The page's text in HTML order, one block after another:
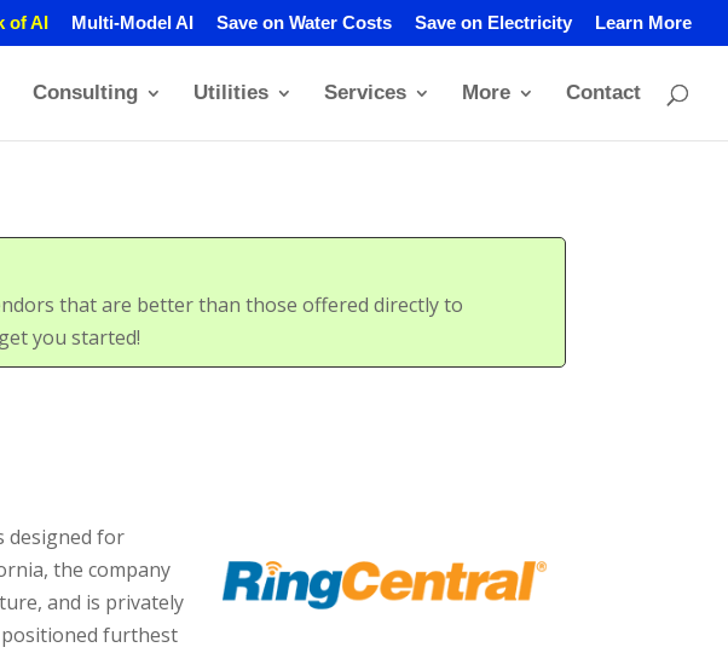
of AI Multi-Model AI Save on Water Costs Save on Electricity Learn More
Consulting Utilities Services More Contact
that are better than those offered directly to
you started!
designed for
the company
and is privately
positioned furthest